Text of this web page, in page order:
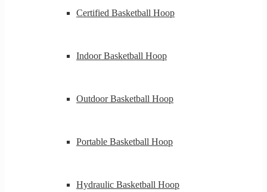
Certified Basketball Hoop
Indoor Basketball Hoop
Outdoor Basketball Hoop
Portable Basketball Hoop
Hydraulic Basketball Hoop